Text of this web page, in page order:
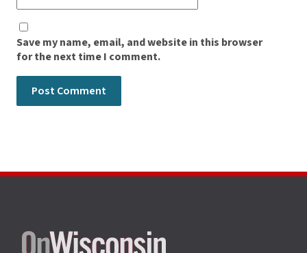
Save my name, email, and website in this browser
for the next time I comment.
Site